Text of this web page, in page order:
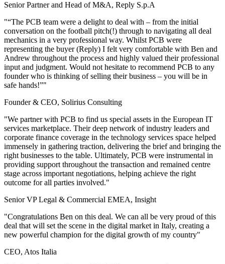
Senior Partner and Head of M&A, Reply S.p.A
"“The PCB team were a delight to deal with – from the initial
conversation on the football pitch(!) through to navigating all deal
mechanics in a very professional way. Whilst PCB were
representing the buyer (Reply) I felt very comfortable with Ben and
Andrew throughout the process and highly valued their professional
input and judgment. Would not hesitate to recommend PCB to any
founder who is thinking of selling their business – you will be in
safe hands!”"
Founder & CEO, Solirius Consulting
"We partner with PCB to find us special assets in the European IT
services marketplace. Their deep network of industry leaders and
corporate finance coverage in the technology services space helped
immensely in gathering traction, delivering the brief and bringing the
right businesses to the table. Ultimately, PCB were instrumental in
providing support throughout the transaction and remained centre
stage across important negotiations, helping achieve the right
outcome for all parties involved."
Senior VP Legal & Commercial EMEA, Insight
"Congratulations Ben on this deal. We can all be very proud of this
deal that will set the scene in the digital market in Italy, creating a
new powerful champion for the digital growth of my country"
CEO, Atos Italia